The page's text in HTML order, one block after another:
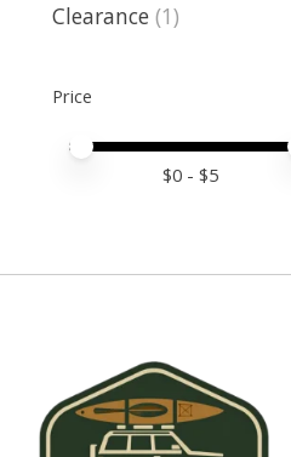
Clearance (1)
Price
Price minimum value
Price maximum value
$0 - $5